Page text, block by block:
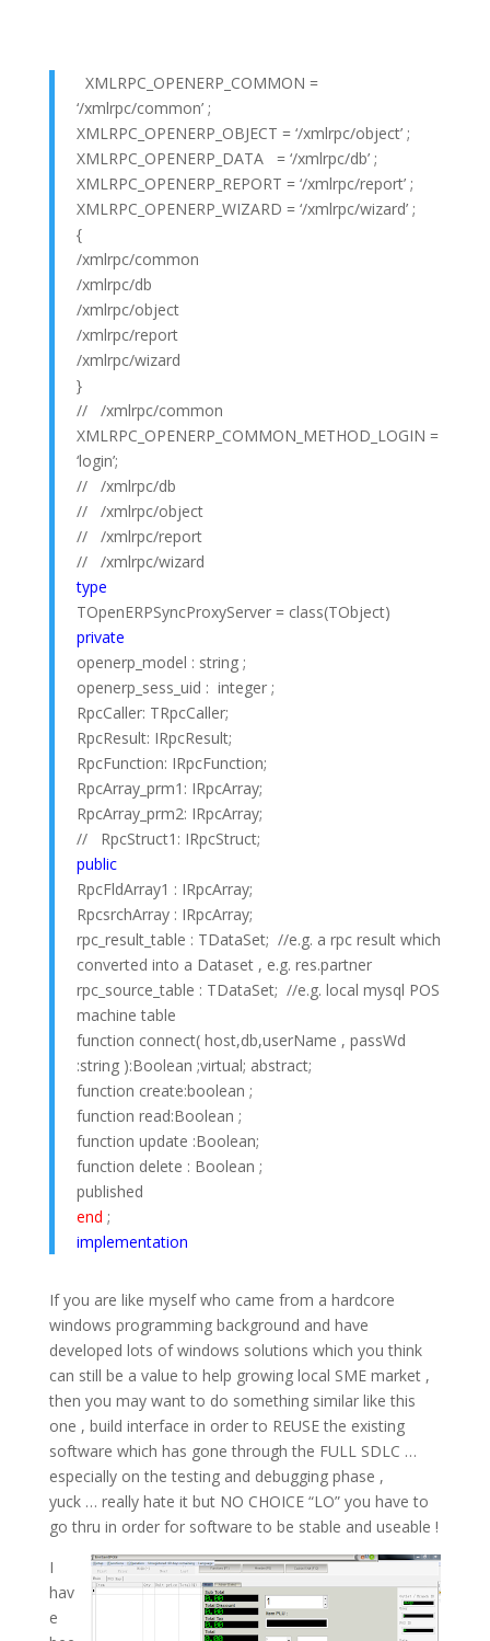
XMLRPC_OPENERP_COMMON =
‘/xmlrpc/common’ ;
XMLRPC_OPENERP_OBJECT = ‘/xmlrpc/object’ ;
XMLRPC_OPENERP_DATA = ‘/xmlrpc/db’ ;
XMLRPC_OPENERP_REPORT = ‘/xmlrpc/report’ ;
XMLRPC_OPENERP_WIZARD = ‘/xmlrpc/wizard’ ;
{
/xmlrpc/common
/xmlrpc/db
/xmlrpc/object
/xmlrpc/report
/xmlrpc/wizard
}
// /xmlrpc/common
XMLRPC_OPENERP_COMMON_METHOD_LOGIN =
‘login’;
// /xmlrpc/db
// /xmlrpc/object
// /xmlrpc/report
// /xmlrpc/wizard
type
TOpenERPSyncProxyServer = class(TObject)
private
openerp_model : string ;
openerp_sess_uid : integer ;
RpcCaller: TRpcCaller;
RpcResult: IRpcResult;
RpcFunction: IRpcFunction;
RpcArray_prm1: IRpcArray;
RpcArray_prm2: IRpcArray;
// RpcStruct1: IRpcStruct;
public
RpcFldArray1 : IRpcArray;
RpcsrchArray : IRpcArray;
rpc_result_table : TDataSet; //e.g. a rpc result which
converted into a Dataset , e.g. res.partner
rpc_source_table : TDataSet; //e.g. local mysql POS
machine table
function connect( host,db,userName , passWd
:string ):Boolean ;virtual; abstract;
function create:boolean ;
function read:Boolean ;
function update :Boolean;
function delete : Boolean ;
published
end ;
implementation
If you are like myself who came from a hardcore
windows programming background and have
developed lots of windows solutions which you think
can still be a value to help growing local SME market ,
then you may want to do something similar like this
one , build interface in order to REUSE the existing
software which has gone through the FULL SDLC …
especially on the testing and debugging phase ,
yuck … really hate it but NO CHOICE “LO” you have to
go thru in order for software to be stable and useable !
I
hav
e